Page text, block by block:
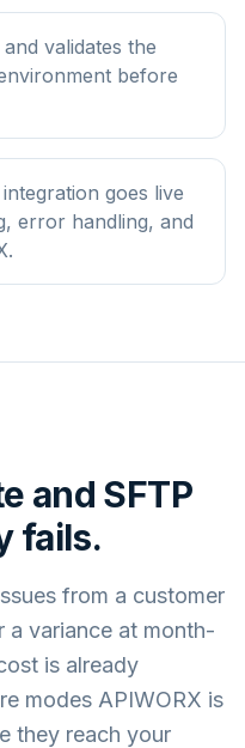
validates the
before
goes live
error handling, and
and SFTP
fails.
from a customer
a variance at month-
is already
modes APIWORX is
they reach your